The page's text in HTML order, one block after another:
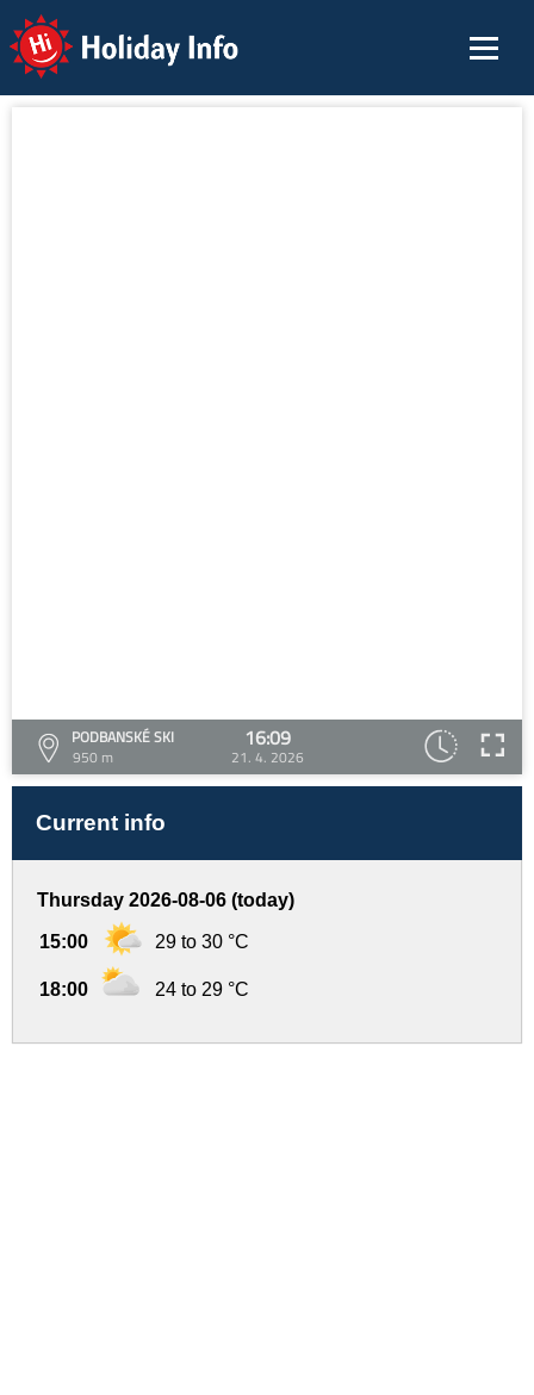
Holiday Info
PODBANSKÉ SKI
950 m
16:09
21. 4. 2026
Current info
Thursday 2026-08-06 (today)
15:00 29 to 30 °C
18:00 24 to 29 °C